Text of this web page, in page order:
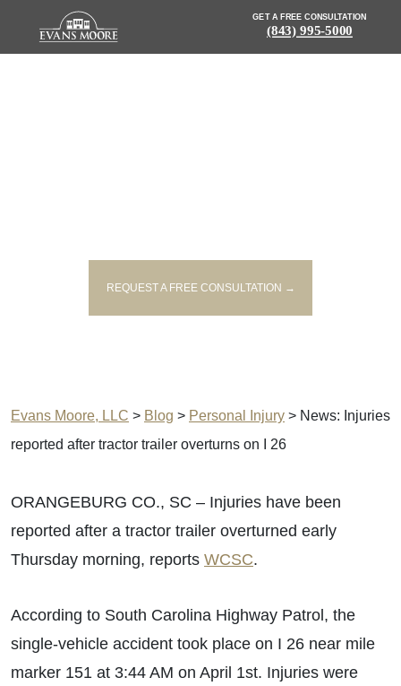
GET A FREE CONSULTATION
(843) 995-5000
REQUEST A FREE CONSULTATION →
Evans Moore, LLC > Blog > Personal Injury > News: Injuries
reported after tractor trailer overturns on I 26
ORANGEBURG CO., SC – Injuries have been
reported after a tractor trailer overturned early
Thursday morning, reports WCSC.
According to South Carolina Highway Patrol, the
single-vehicle accident took place on I 26 near mile
marker 151 at 3:44 AM on April 1st. Injuries were